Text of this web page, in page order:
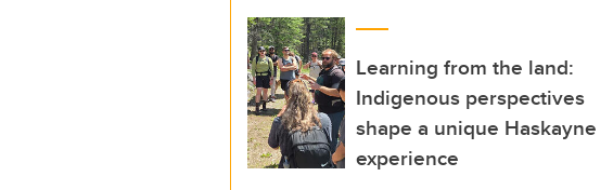
Learning from the land:
Indigenous perspectives
shape a unique Haskayne
experience